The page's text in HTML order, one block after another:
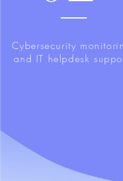
Cybersecurity
and IT helpdesk